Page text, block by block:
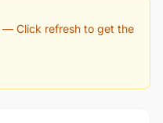
— Click refresh to get the